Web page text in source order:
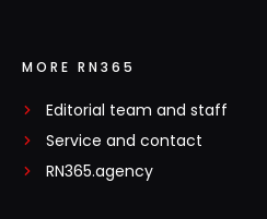
MORE RN365
Editorial team and staff
Service and contact
RN365.agency